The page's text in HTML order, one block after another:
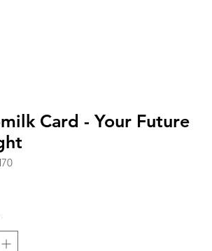
Card - Your Future